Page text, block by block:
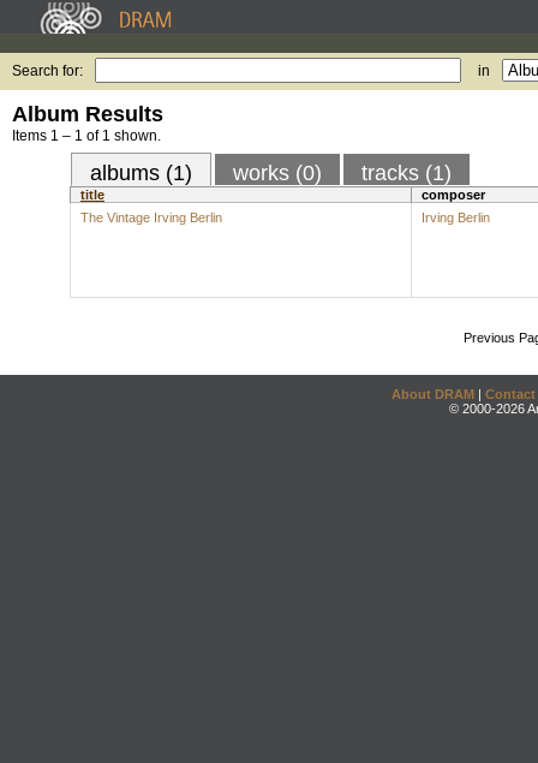
Search for: in
Album Results
Items 1 – 1 of 1 shown.
albums (1) works (0) tracks (1)
title
composer
The Vintage Irving Berlin
Irving Berlin
Previous
About DRAM | Contact
© 2000-2026